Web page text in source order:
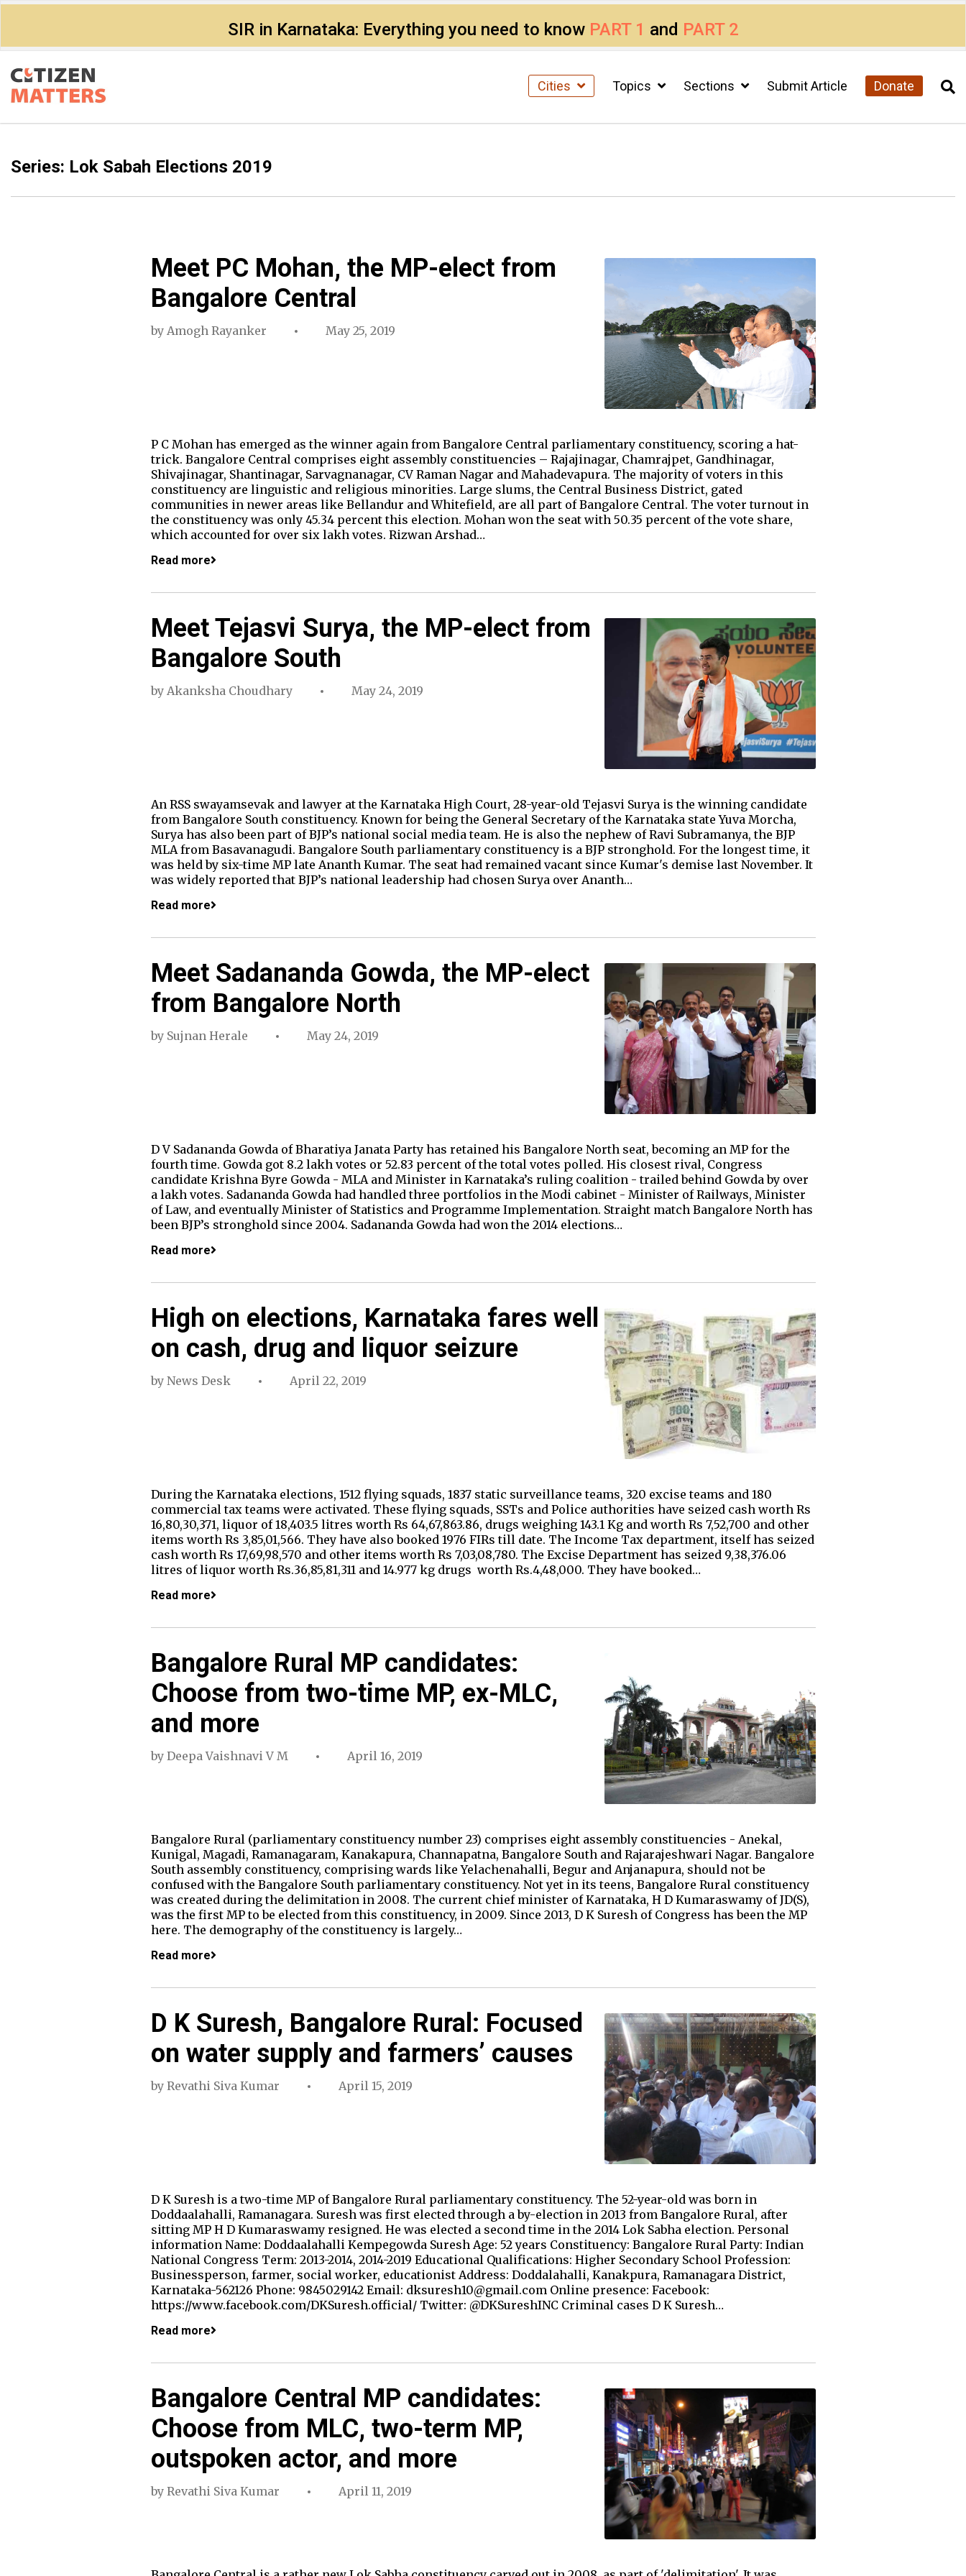
SIR in Karnataka: Everything you need to know PART 1 and PART 2
Cities Topics Sections Submit Article Donate
Series: Lok Sabah Elections 2019
Meet PC Mohan, the MP-elect from
Bangalore Central
by Amogh Rayanker May 25, 2019
P C Mohan has emerged as the winner again from Bangalore Central parliamentary constituency, scoring a hat-
trick. Bangalore Central comprises eight assembly constituencies – Rajajinagar, Chamrajpet, Gandhinagar,
Shivajinagar, Shantinagar, Sarvagnanagar, CV Raman Nagar and Mahadevapura. The majority of voters in this
constituency are linguistic and religious minorities. Large slums, the Central Business District, gated
communities in newer areas like Bellandur and Whitefield, are all part of Bangalore Central. The voter turnout in
the constituency was only 45.34 percent this election. Mohan won the seat with 50.35 percent of the vote share,
which accounted for over six lakh votes. Rizwan Arshad…
Read more
Meet Tejasvi Surya, the MP-elect from
Bangalore South
by Akanksha Choudhary May 24, 2019
An RSS swayamsevak and lawyer at the Karnataka High Court, 28-year-old Tejasvi Surya is the winning candidate
from Bangalore South constituency. Known for being the General Secretary of the Karnataka state Yuva Morcha,
Surya has also been part of BJP’s national social media team. He is also the nephew of Ravi Subramanya, the BJP
MLA from Basavanagudi. Bangalore South parliamentary constituency is a BJP stronghold. For the longest time, it
was held by six-time MP late Ananth Kumar. The seat had remained vacant since Kumar's demise last November. It
was widely reported that BJP’s national leadership had chosen Surya over Ananth…
Read more
Meet Sadananda Gowda, the MP-elect
from Bangalore North
by Sujnan Herale May 24, 2019
D V Sadananda Gowda of Bharatiya Janata Party has retained his Bangalore North seat, becoming an MP for the
fourth time. Gowda got 8.2 lakh votes or 52.83 percent of the total votes polled. His closest rival, Congress
candidate Krishna Byre Gowda - MLA and Minister in Karnataka’s ruling coalition - trailed behind Gowda by over
a lakh votes. Sadananda Gowda had handled three portfolios in the Modi cabinet - Minister of Railways, Minister
of Law, and eventually Minister of Statistics and Programme Implementation. Straight match Bangalore North has
been BJP’s stronghold since 2004. Sadananda Gowda had won the 2014 elections…
Read more
High on elections, Karnataka fares well
on cash, drug and liquor seizure
by News Desk April 22, 2019
During the Karnataka elections, 1512 flying squads, 1837 static surveillance teams, 320 excise teams and 180
commercial tax teams were activated. These flying squads, SSTs and Police authorities have seized cash worth Rs
16,80,30,371, liquor of 18,403.5 litres worth Rs 64,67,863.86, drugs weighing 143.1 Kg and worth Rs 7,52,700 and other
items worth Rs 3,85,01,566. They have also booked 1976 FIRs till date. The Income Tax department, itself has seized
cash worth Rs 17,69,98,570 and other items worth Rs 7,03,08,780. The Excise Department has seized 9,38,376.06
litres of liquor worth Rs.36,85,81,311 and 14.977 kg drugs worth Rs.4,48,000. They have booked…
Read more
Bangalore Rural MP candidates:
Choose from two-time MP, ex-MLC,
and more
by Deepa Vaishnavi V M April 16, 2019
Bangalore Rural (parliamentary constituency number 23) comprises eight assembly constituencies - Anekal,
Kunigal, Magadi, Ramanagaram, Kanakapura, Channapatna, Bangalore South and Rajarajeshwari Nagar. Bangalore
South assembly constituency, comprising wards like Yelachenahalli, Begur and Anjanapura, should not be
confused with the Bangalore South parliamentary constituency. Not yet in its teens, Bangalore Rural constituency
was created during the delimitation in 2008. The current chief minister of Karnataka, H D Kumaraswamy of JD(S),
was the first MP to be elected from this constituency, in 2009. Since 2013, D K Suresh of Congress has been the MP
here. The demography of the constituency is largely…
Read more
D K Suresh, Bangalore Rural: Focused
on water supply and farmers’ causes
by Revathi Siva Kumar April 15, 2019
D K Suresh is a two-time MP of Bangalore Rural parliamentary constituency. The 52-year-old was born in
Doddaalahalli, Ramanagara. Suresh was first elected through a by-election in 2013 from Bangalore Rural, after
sitting MP H D Kumaraswamy resigned. He was elected a second time in the 2014 Lok Sabha election. Personal
information Name: Doddaalahalli Kempegowda Suresh Age: 52 years Constituency: Bangalore Rural Party: Indian
National Congress Term: 2013-2014, 2014-2019 Educational Qualifications: Higher Secondary School Profession:
Businessperson, farmer, social worker, educationist Address: Doddalahalli, Kanakpura, Ramanagara District,
Karnataka-562126 Phone: 9845029142 Email: dksuresh10@gmail.com Online presence: Facebook:
https://www.facebook.com/DKSuresh.official/ Twitter: @DKSureshINC Criminal cases D K Suresh…
Read more
Bangalore Central MP candidates:
Choose from MLC, two-term MP,
outspoken actor, and more
by Revathi Siva Kumar April 11, 2019